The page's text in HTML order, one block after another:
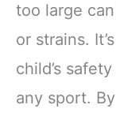
too large
or strains.
child’s
any sport.